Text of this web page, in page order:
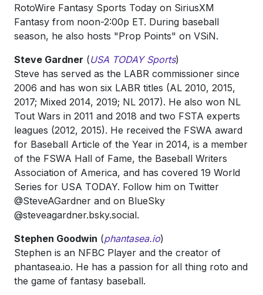
RotoWire Fantasy Sports Today on SiriusXM
Fantasy from noon-2:00p ET. During baseball
season, he also hosts "Prop Points" on VSiN.
Steve Gardner (USA TODAY Sports)
Steve has served as the LABR commissioner since
2006 and has won six LABR titles (AL 2010, 2015,
2017; Mixed 2014, 2019; NL 2017). He also won NL
Tout Wars in 2011 and 2018 and two FSTA experts
leagues (2012, 2015). He received the FSWA award
for Baseball Article of the Year in 2014, is a member
of the FSWA Hall of Fame, the Baseball Writers
Association of America, and has covered 19 World
Series for USA TODAY. Follow him on Twitter
@SteveAGardner and on BlueSky
‪@steveagardner.bsky.social‬.
Stephen Goodwin (phantasea.io)
Stephen is an NFBC Player and the creator of
phantasea.io. He has a passion for all thing roto and
the game of fantasy baseball.